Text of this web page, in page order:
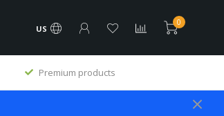
US
0
Premium products